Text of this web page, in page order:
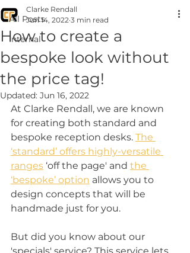
All Posts
Internal
How to create a
bespoke look without
the price tag!
Clarke Rendall
Jun 14, 2022 3 min read
Updated: Jun 16, 2022
At Clarke Rendall, we are known
for creating both standard and
bespoke reception desks. The
‘standard’ offers highly-versatile
ranges ‘off the page' and the
‘bespoke’ option allows you to
design concepts that will be
handmade just for you.
But did you know about our